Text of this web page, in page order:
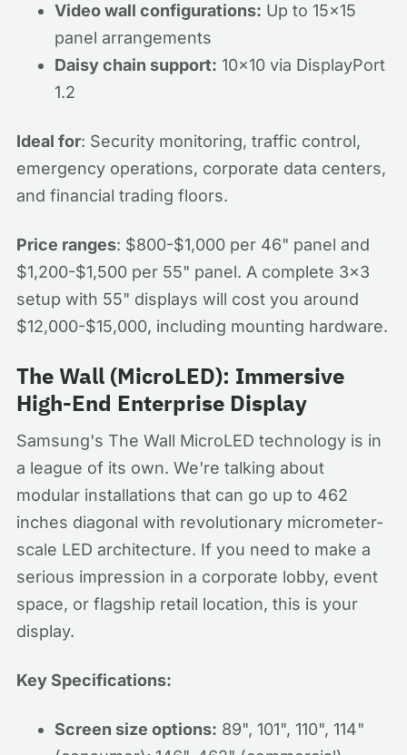
Video wall configurations: Up to 15x15
panel arrangements
Daisy chain support: 10x10 via DisplayPort
1.2
Ideal for: Security monitoring, traffic control,
emergency operations, corporate data centers,
and financial trading floors.
Price ranges: $800-$1,000 per 46" panel and
$1,200-$1,500 per 55" panel. A complete 3x3
setup with 55" displays will cost you around
$12,000-$15,000, including mounting hardware.
The Wall (MicroLED): Immersive
High-End Enterprise Display
Samsung's The Wall MicroLED technology is in
a league of its own. We're talking about
modular installations that can go up to 462
inches diagonal with revolutionary micrometer-
scale LED architecture. If you need to make a
serious impression in a corporate lobby, event
space, or flagship retail location, this is your
display.
Key Specifications:
Screen size options: 89", 101", 110", 114"